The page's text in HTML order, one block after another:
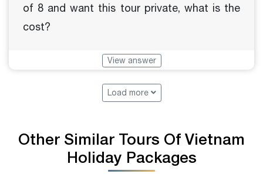
of 8 and want this tour private, what is the
cost?
View answer
Load more
Other Similar Tours Of Vietnam
Holiday Packages